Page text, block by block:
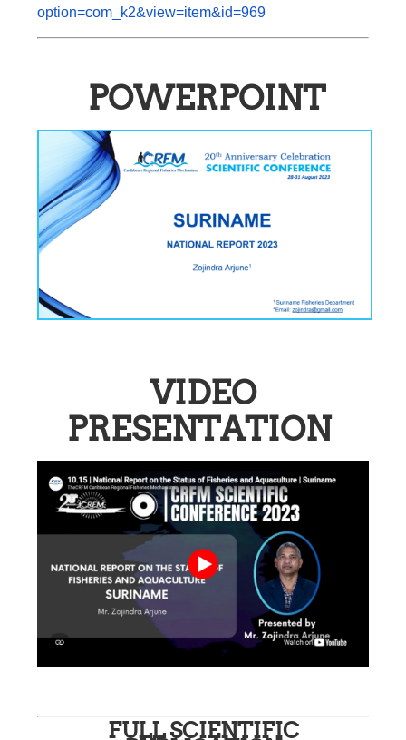
option=com_k2&view=item&id=969
POWERPOINT
VIDEO
PRESENTATION
FULL SCIENTIFIC